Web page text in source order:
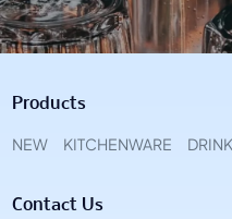
Products
NEW KITCHENWARE
Contact Us